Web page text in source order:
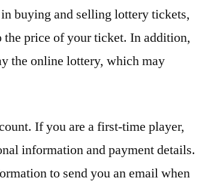
buying and selling lottery tickets,
the price of your ticket. In addition,
the online lottery, which may
If you are a first-time player,
information and payment details.
to send you an email when